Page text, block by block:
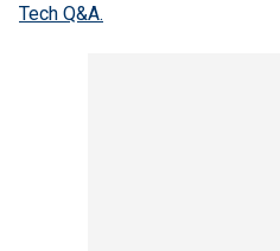
Tech Q&A.